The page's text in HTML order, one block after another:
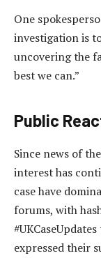
One
investigation is
uncovering the
best we can.”
Public
Since news of
interest has
case have
forums, with
expressed their